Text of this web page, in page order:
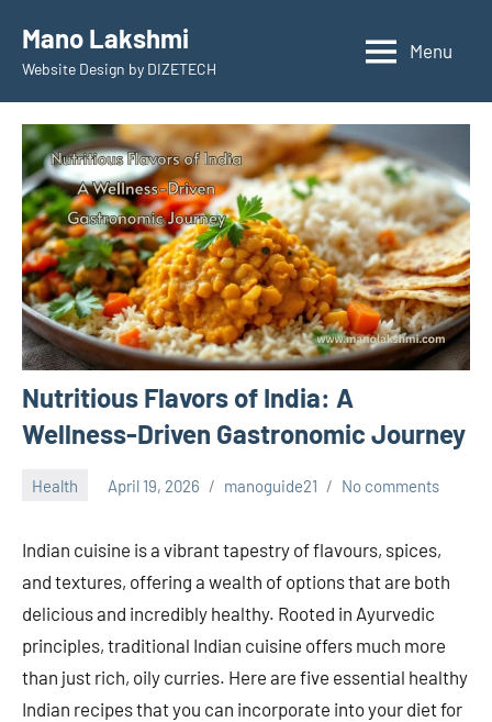
content
Mano Lakshmi
Website Design by DIZETECH
Menu
Nutritious Flavors of India: A
Wellness-Driven Gastronomic Journey
Health April 19, 2026 manoguide21 No comments
Indian cuisine is a vibrant tapestry of flavours, spices,
and textures, offering a wealth of options that are both
delicious and incredibly healthy. Rooted in Ayurvedic
principles, traditional Indian cuisine offers much more
than just rich, oily curries. Here are five essential healthy
Indian recipes that you can incorporate into your diet for